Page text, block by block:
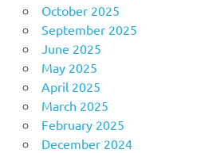
October 2025
September 2025
June 2025
May 2025
April 2025
March 2025
February 2025
December 2024